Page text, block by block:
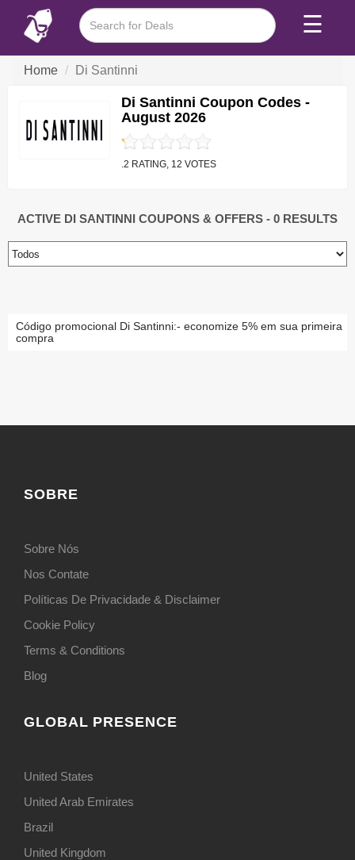
☰
Home Di Santinni
Di Santinni Coupon Codes -
August 2026
.2 RATING, 12 VOTES
ACTIVE DI SANTINNI COUPONS & OFFERS - 0 RESULTS
Código promocional Di Santinni:- economize 5% em sua primeira
compra
SOBRE
Sobre Nós
Nos Contate
Políticas De Privacidade & Disclaimer
Cookie Policy
Terms & Conditions
Blog
GLOBAL PRESENCE
United States
United Arab Emirates
Brazil
United Kingdom